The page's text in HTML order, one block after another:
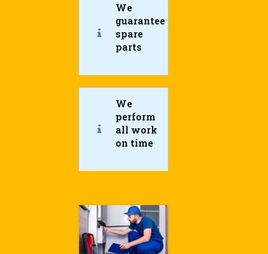
We
guarantee
spare
parts
We
perform
all work
on time